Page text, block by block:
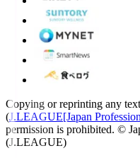
Copying or reprinting any
(J.LEAGUE[Japan
permission is prohibited. ©
(J.LEAGUE)